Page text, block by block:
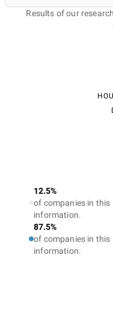
Results of our
12.5%
of companies in this
information.
87.5%
of companies in this
information.